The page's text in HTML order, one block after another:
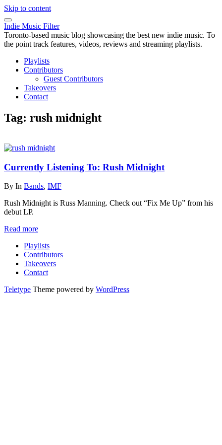
Skip to content
Indie Music Filter
Toronto-based music blog showcasing the best new indie music. To
the point track features, videos, reviews and streaming playlists.
Playlists
Contributors
Guest Contributors
Takeovers
Contact
Tag: rush midnight
Currently Listening To: Rush Midnight
By In Bands, IMF
Rush Midnight is Russ Manning. Check out “Fix Me Up” from his
debut LP.
Read more
Playlists
Contributors
Takeovers
Contact
Teletype Theme powered by WordPress